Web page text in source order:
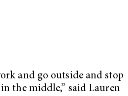
and go outside and stop
the middle,” said Lauren